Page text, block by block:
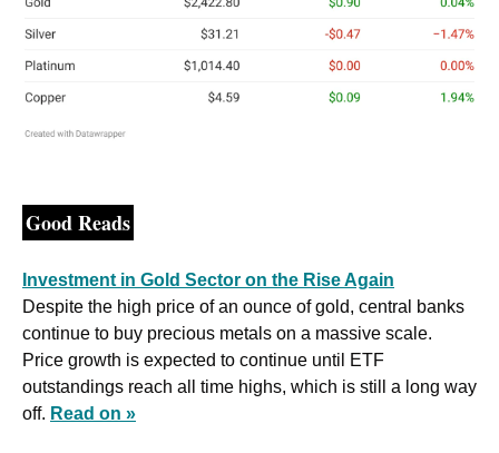
Good Reads
Investment in Gold Sector on the Rise Again
Despite the high price of an ounce of gold, central banks
continue to buy precious metals on a massive scale.
Price growth is expected to continue until ETF
outstandings reach all time highs, which is still a long way
off. Read on »